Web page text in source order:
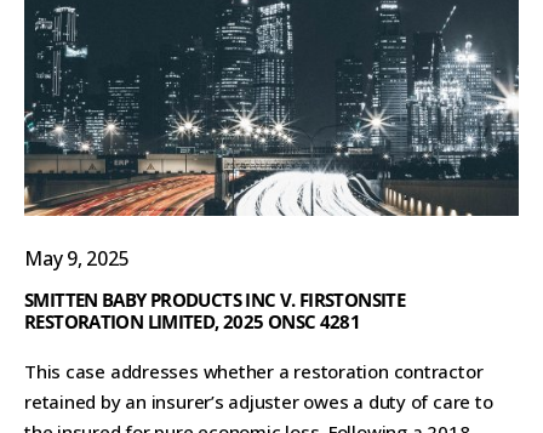
May 9, 2025
SMITTEN BABY PRODUCTS INC V. FIRSTONSITE
RESTORATION LIMITED, 2025 ONSC 4281
This case addresses whether a restoration contractor
retained by an insurer’s adjuster owes a duty of care to